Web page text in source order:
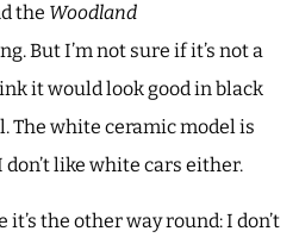
the Woodland
But I’m not sure if it’s not a
it would look good in black
The white ceramic model is
like white cars either.
it’s the other way round: I don’t